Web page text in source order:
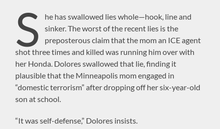
S
he has swallowed lies whole—hook, line and
sinker. The worst of the recent lies is the
preposterous claim that the mom an ICE agent
shot three times and killed was running him over with
her Honda. Dolores swallowed that lie, finding it
plausible that the Minneapolis mom engaged in
“domestic terrorism” after dropping off her six-year-old
son at school.
“It was self-defense,” Dolores insists.